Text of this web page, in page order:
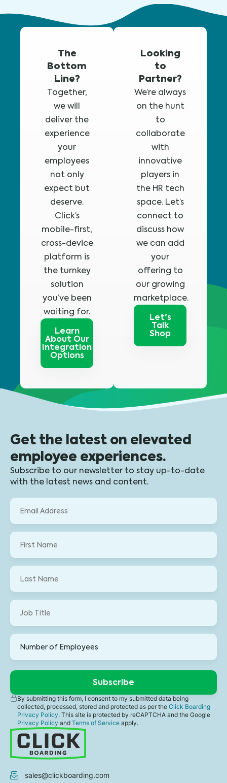
The
Bottom
Line?
Together,
we will
deliver the
experience
your
employees
not only
expect but
deserve.
Click’s
mobile-first,
cross-device
platform is
the turnkey
solution
you’ve been
waiting for.
Learn
About Our
Integration
Options
Looking
to
Partner?
We’re always
on the hunt
to
collaborate
with
innovative
players in
the HR tech
space. Let’s
connect to
discuss how
we can add
your
offering to
our growing
marketplace.
Let's
Talk
Shop
Get the latest on elevated
employee experiences.
Subscribe to our newsletter to stay up-to-date
with the latest news and content.
By submitting this form, I consent to my submitted data being
collected, processed, stored and protected as per theClick Boarding
Privacy Policy. This site is protected by reCAPTCHA and the Google
Privacy Policy andTerms of Serviceapply.
sales@clickboarding.com